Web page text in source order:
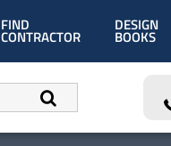
FIND
CONTRACTOR
DESIGN
BOOKS